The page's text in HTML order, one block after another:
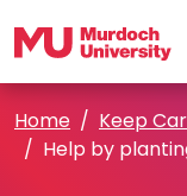
Home Keep
Help by